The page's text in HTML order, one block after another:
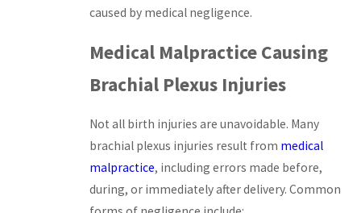
caused by medical negligence.
Medical Malpractice Causing
Brachial Plexus Injuries
Not all birth injuries are unavoidable. Many
brachial plexus injuries result from medical
malpractice, including errors made before,
during, or immediately after delivery. Common